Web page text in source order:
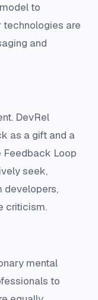
to
technologies are
and
DevRel
as a gift and a
Feedback Loop
seek,
developers,
criticism.
mental
to